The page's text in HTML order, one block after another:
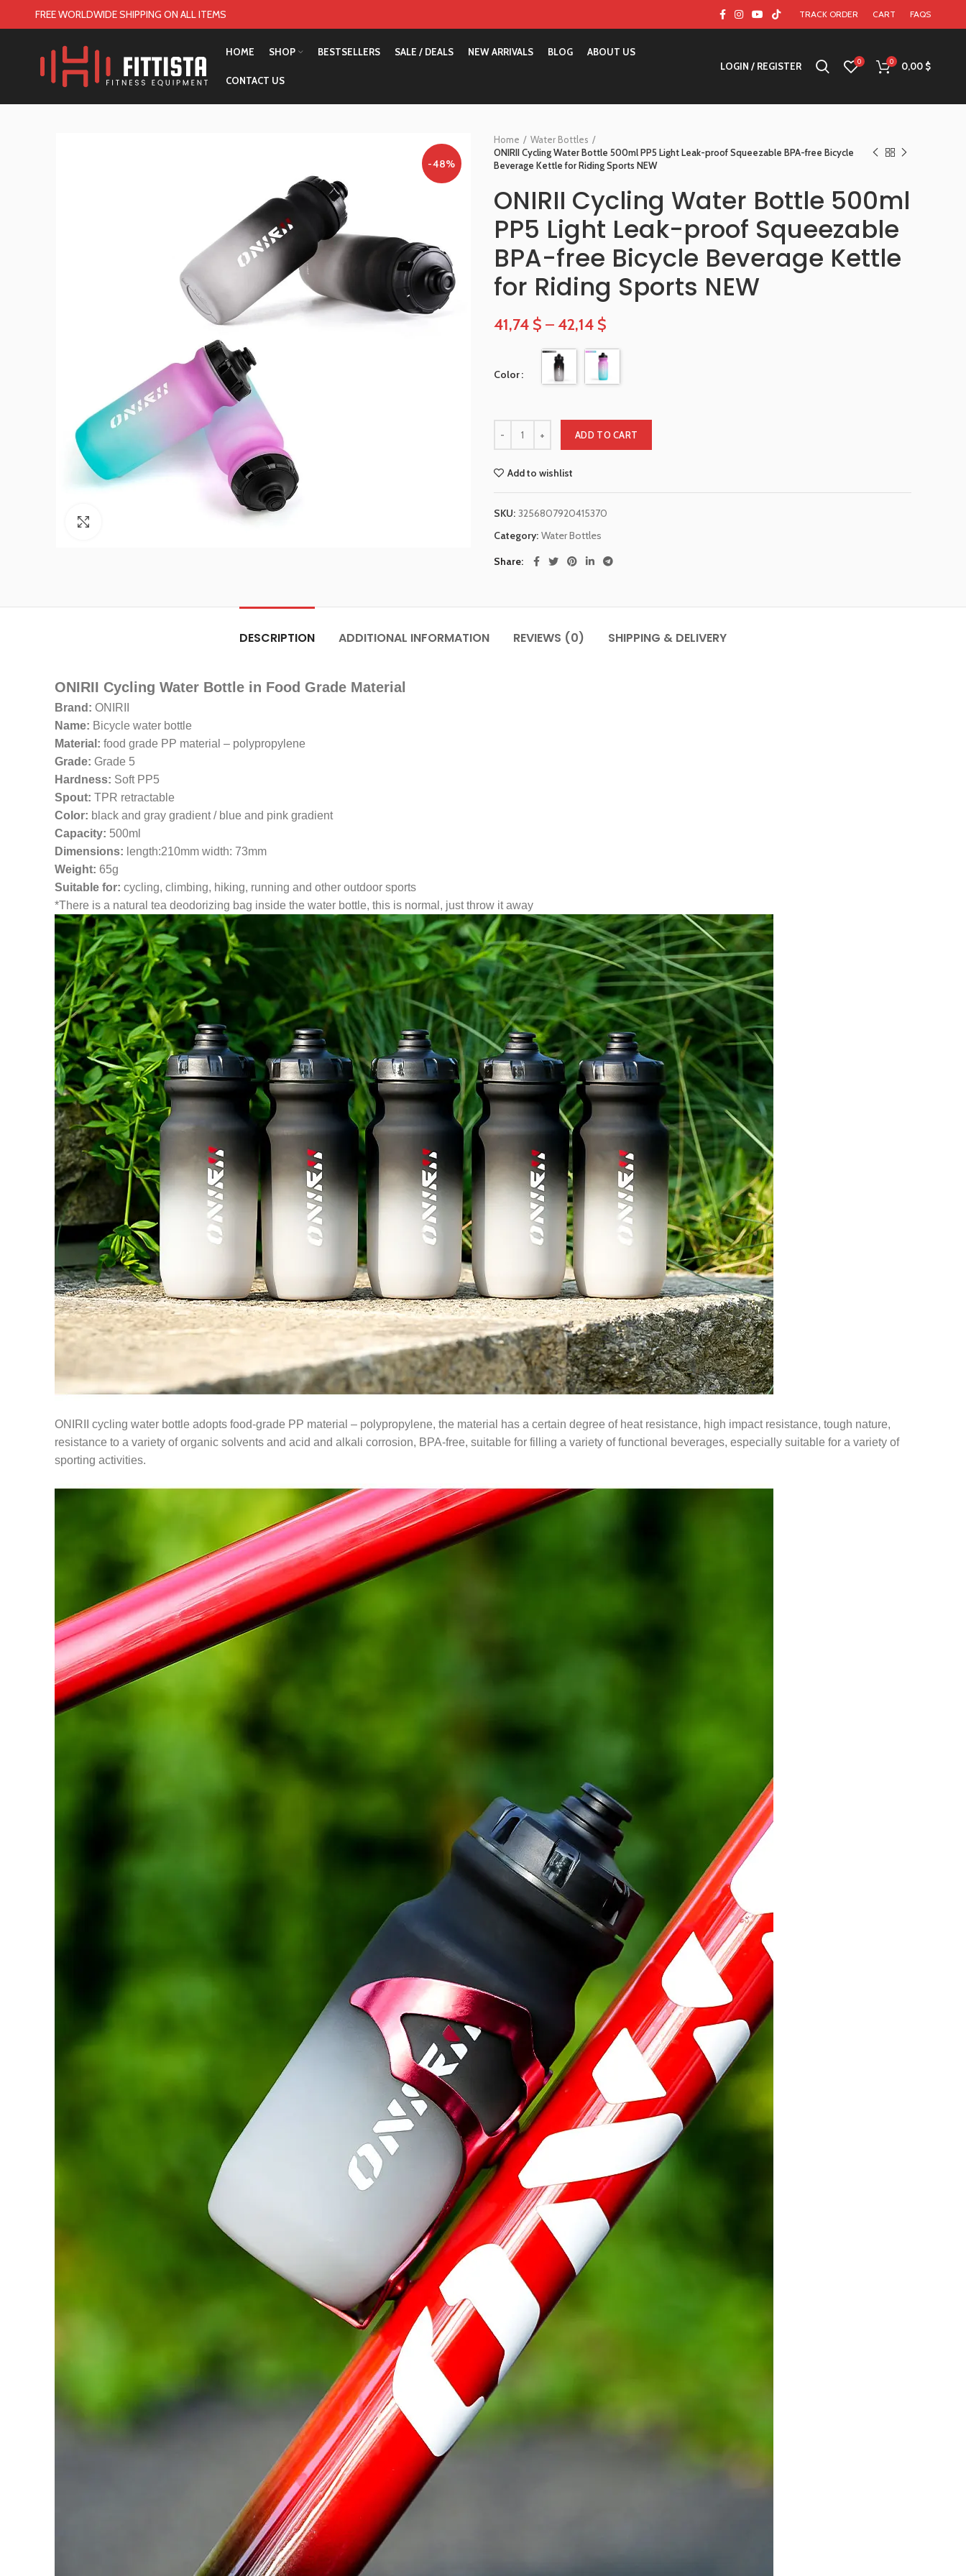
FREE WORLDWIDE SHIPPING ON ALL ITEMS TRACK ORDER CART FAQS
HOME SHOP BESTSELLERS SALE / DEALS NEW ARRIVALS BLOG ABOUT US
CONTACT US
LOGIN / REGISTER 0 0 0,00 $
-48%
Home
Water Bottles
ONIRII Cycling Water Bottle 500ml PP5 Light Leak-proof Squeezable BPA-free Bicycle
Beverage Kettle for Riding Sports NEW
ONIRII Cycling Water Bottle 500ml
PP5 Light Leak-proof Squeezable
BPA-free Bicycle Beverage Kettle
for Riding Sports NEW
41,74 $ –42,14 $
Color
ADD TO CART
Add to wishlist
SKU: 3256807920415370
Category: Water Bottles
Share
DESCRIPTION ADDITIONAL INFORMATION REVIEWS (0) SHIPPING & DELIVERY
ONIRII Cycling Water Bottle in Food Grade Material
Brand: ONIRII
Name: Bicycle water bottle
Material: food grade PP material – polypropylene
Grade: Grade 5
Hardness: Soft PP5
Spout: TPR retractable
Color: black and gray gradient / blue and pink gradient
Capacity: 500ml
Dimensions: length:210mm width: 73mm
Weight: 65g
Suitable for: cycling, climbing, hiking, running and other outdoor sports
*There is a natural tea deodorizing bag inside the water bottle, this is normal, just throw it away
ONIRII cycling water bottle adopts food-grade PP material – polypropylene, the material has a certain degree of heat resistance, high impact resistance, tough nature,
resistance to a variety of organic solvents and acid and alkali corrosion, BPA-free, suitable for filling a variety of functional beverages, especially suitable for a variety of
sporting activities.